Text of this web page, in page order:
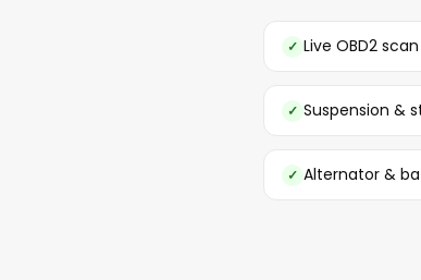
Live OBD2
Suspension &
Alternator &